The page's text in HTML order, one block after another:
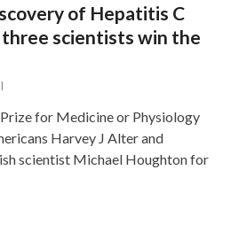
of Hepatitis C
scientists win the
for Medicine or Physiology
Harvey J Alter and
scientist Michael Houghton for